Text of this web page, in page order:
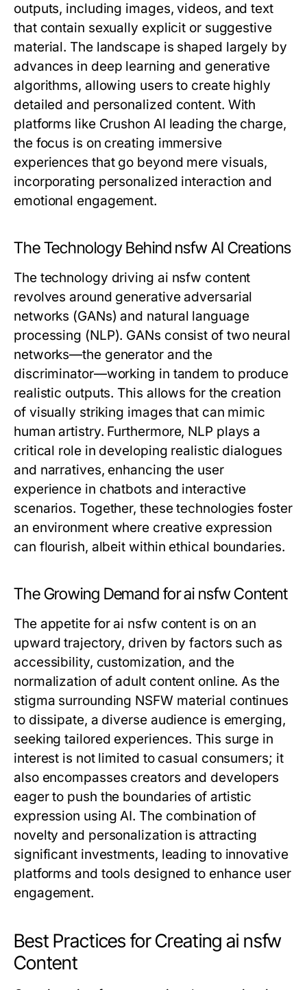
outputs, including images, videos, and text
that contain sexually explicit or suggestive
material. The landscape is shaped largely by
advances in deep learning and generative
algorithms, allowing users to create highly
detailed and personalized content. With
platforms like Crushon AI leading the charge,
the focus is on creating immersive
experiences that go beyond mere visuals,
incorporating personalized interaction and
emotional engagement.
The Technology Behind nsfw AI Creations
The technology driving ai nsfw content
revolves around generative adversarial
networks (GANs) and natural language
processing (NLP). GANs consist of two neural
networks—the generator and the
discriminator—working in tandem to produce
realistic outputs. This allows for the creation
of visually striking images that can mimic
human artistry. Furthermore, NLP plays a
critical role in developing realistic dialogues
and narratives, enhancing the user
experience in chatbots and interactive
scenarios. Together, these technologies foster
an environment where creative expression
can flourish, albeit within ethical boundaries.
The Growing Demand for ai nsfw Content
The appetite for ai nsfw content is on an
upward trajectory, driven by factors such as
accessibility, customization, and the
normalization of adult content online. As the
stigma surrounding NSFW material continues
to dissipate, a diverse audience is emerging,
seeking tailored experiences. This surge in
interest is not limited to casual consumers; it
also encompasses creators and developers
eager to push the boundaries of artistic
expression using AI. The combination of
novelty and personalization is attracting
significant investments, leading to innovative
platforms and tools designed to enhance user
engagement.
Best Practices for Creating ai nsfw
Content